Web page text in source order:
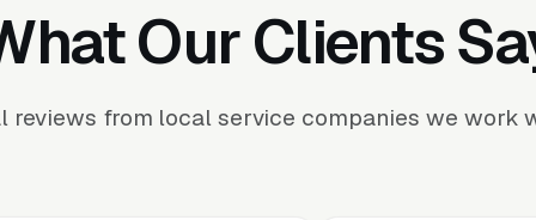
Our Clients
reviews from local service companies we work